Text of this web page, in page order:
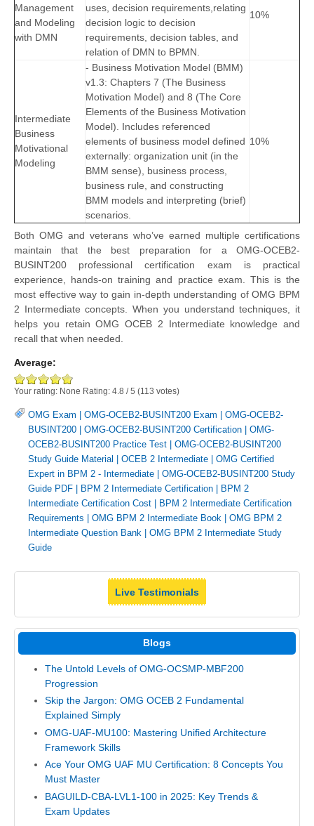
Management
and Modeling
with DMN
uses, decision requirements,relating
decision logic to decision
requirements, decision tables, and
relation of DMN to BPMN.
10%
Intermediate
Business
Motivational
Modeling
- Business Motivation Model (BMM)
v1.3: Chapters 7 (The Business
Motivation Model) and 8 (The Core
Elements of the Business Motivation
Model). Includes referenced
elements of business model defined
externally: organization unit (in the
BMM sense), business process,
business rule, and constructing
BMM models and interpreting (brief)
scenarios.
10%
Both OMG and veterans who’ve earned multiple certifications
maintain that the best preparation for a OMG-OCEB2-
BUSINT200 professional certification exam is practical
experience, hands-on training and practice exam. This is the
most effective way to gain in-depth understanding of OMG BPM
2 Intermediate concepts. When you understand techniques, it
helps you retain OMG OCEB 2 Intermediate knowledge and
recall that when needed.
Average:
Your rating: None Rating: 4.8 /5 (113 votes)
OMG Exam OMG-OCEB2-BUSINT200 Exam
OMG-OCEB2-
BUSINT200
OMG-OCEB2-BUSINT200 Certification
OMG-
OCEB2-BUSINT200 Practice Test
OMG-OCEB2-BUSINT200
Study Guide Material
OCEB 2 Intermediate
OMG Certified
Expert in BPM 2 - Intermediate
OMG-OCEB2-BUSINT200 Study
Guide PDF
BPM 2 Intermediate Certification
BPM 2
Intermediate Certification Cost
BPM 2 Intermediate Certification
Requirements
OMG BPM 2 Intermediate Book
OMG BPM 2
Intermediate Question Bank
OMG BPM 2 Intermediate Study
Guide
Live Testimonials
Blogs
The Untold Levels of OMG-OCSMP-MBF200
Progression
Skip the Jargon: OMG OCEB 2 Fundamental
Explained Simply
OMG-UAF-MU100: Mastering Unified Architecture
Framework Skills
Ace Your OMG UAF MU Certification: 8 Concepts You
Must Master
BAGUILD-CBA-LVL1-100 in 2025: Key Trends &
Exam Updates